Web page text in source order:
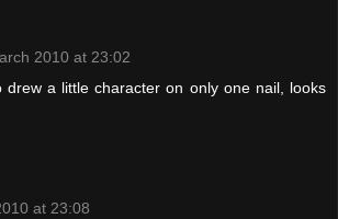
2010 at 23:02
drew a little character on only one nail, looks
at 23:08